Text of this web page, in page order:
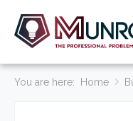
Accounting
You are here: Home